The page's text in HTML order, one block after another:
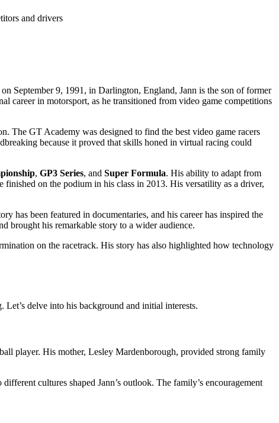
and drivers
September 9, 1991, in Darlington, England, Jann is the son of former
career in motorsport, as he transitioned from video game competitions
The GT Academy was designed to find the best video game racers
because it proved that skills honed in virtual racing could
, GP3 Series, and Super Formula. His ability to adapt from
finished on the podium in his class in 2013. His versatility as a driver,
has been featured in documentaries, and his career has inspired the
brought his remarkable story to a wider audience.
on the racetrack. His story has also highlighted how technology
delve into his background and initial interests.
player. His mother, Lesley Mardenborough, provided strong family
cultures shaped Jann’s outlook. The family’s encouragement